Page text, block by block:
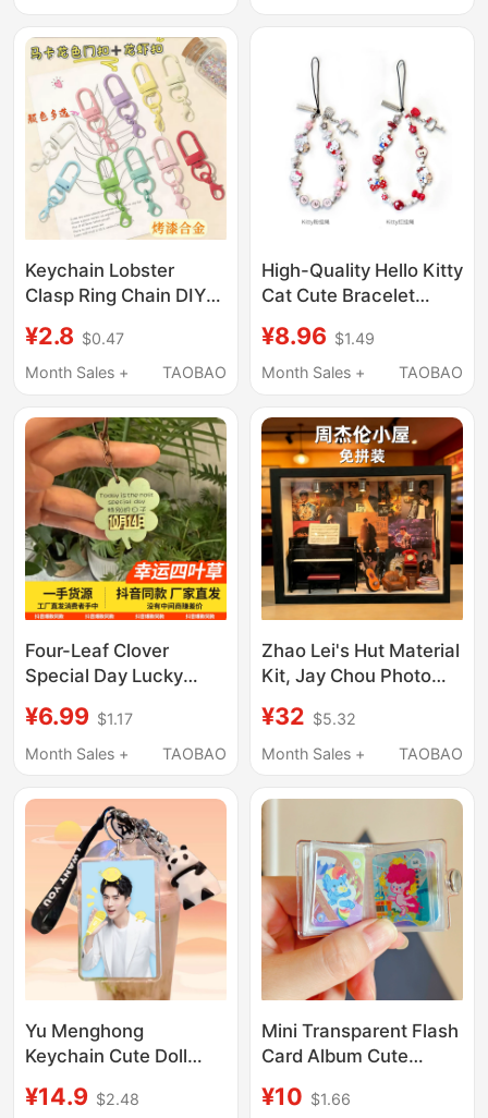
Accessories
Keychain Lobster
Clasp Ring Chain DIY
Chain Accessory
Access Card Doll
¥2.8 $0.47
Month Sales +
TAOBAO
High-Quality Hello Kitty
Cat Cute Bracelet
Universal Cord Version
Two-Color Phone
¥8.96 $1.49
Month Sales +
TAOBAO
Four-Leaf Clover
Special Day Lucky
Keychain Creative
Pendant Gift for
Small Pendant
¥6.99 $1.17
Month Sales +
TAOBAO
Zhao Lei's Hut Material
Kit, Jay Chou Photo
Handmade DIY
Creative Gift
Merchandise
¥32 $5.32
Month Sales +
TAOBAO
Yu Menghong
Keychain Cute Doll
Creative Pendant DIY
¥14.9 $2.48
Mini Transparent Flash
Card Album Cute
Card 1inch Photo
¥10 $1.66